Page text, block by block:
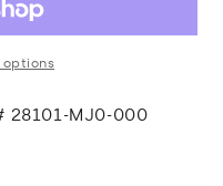
options
28101-MJ0-000